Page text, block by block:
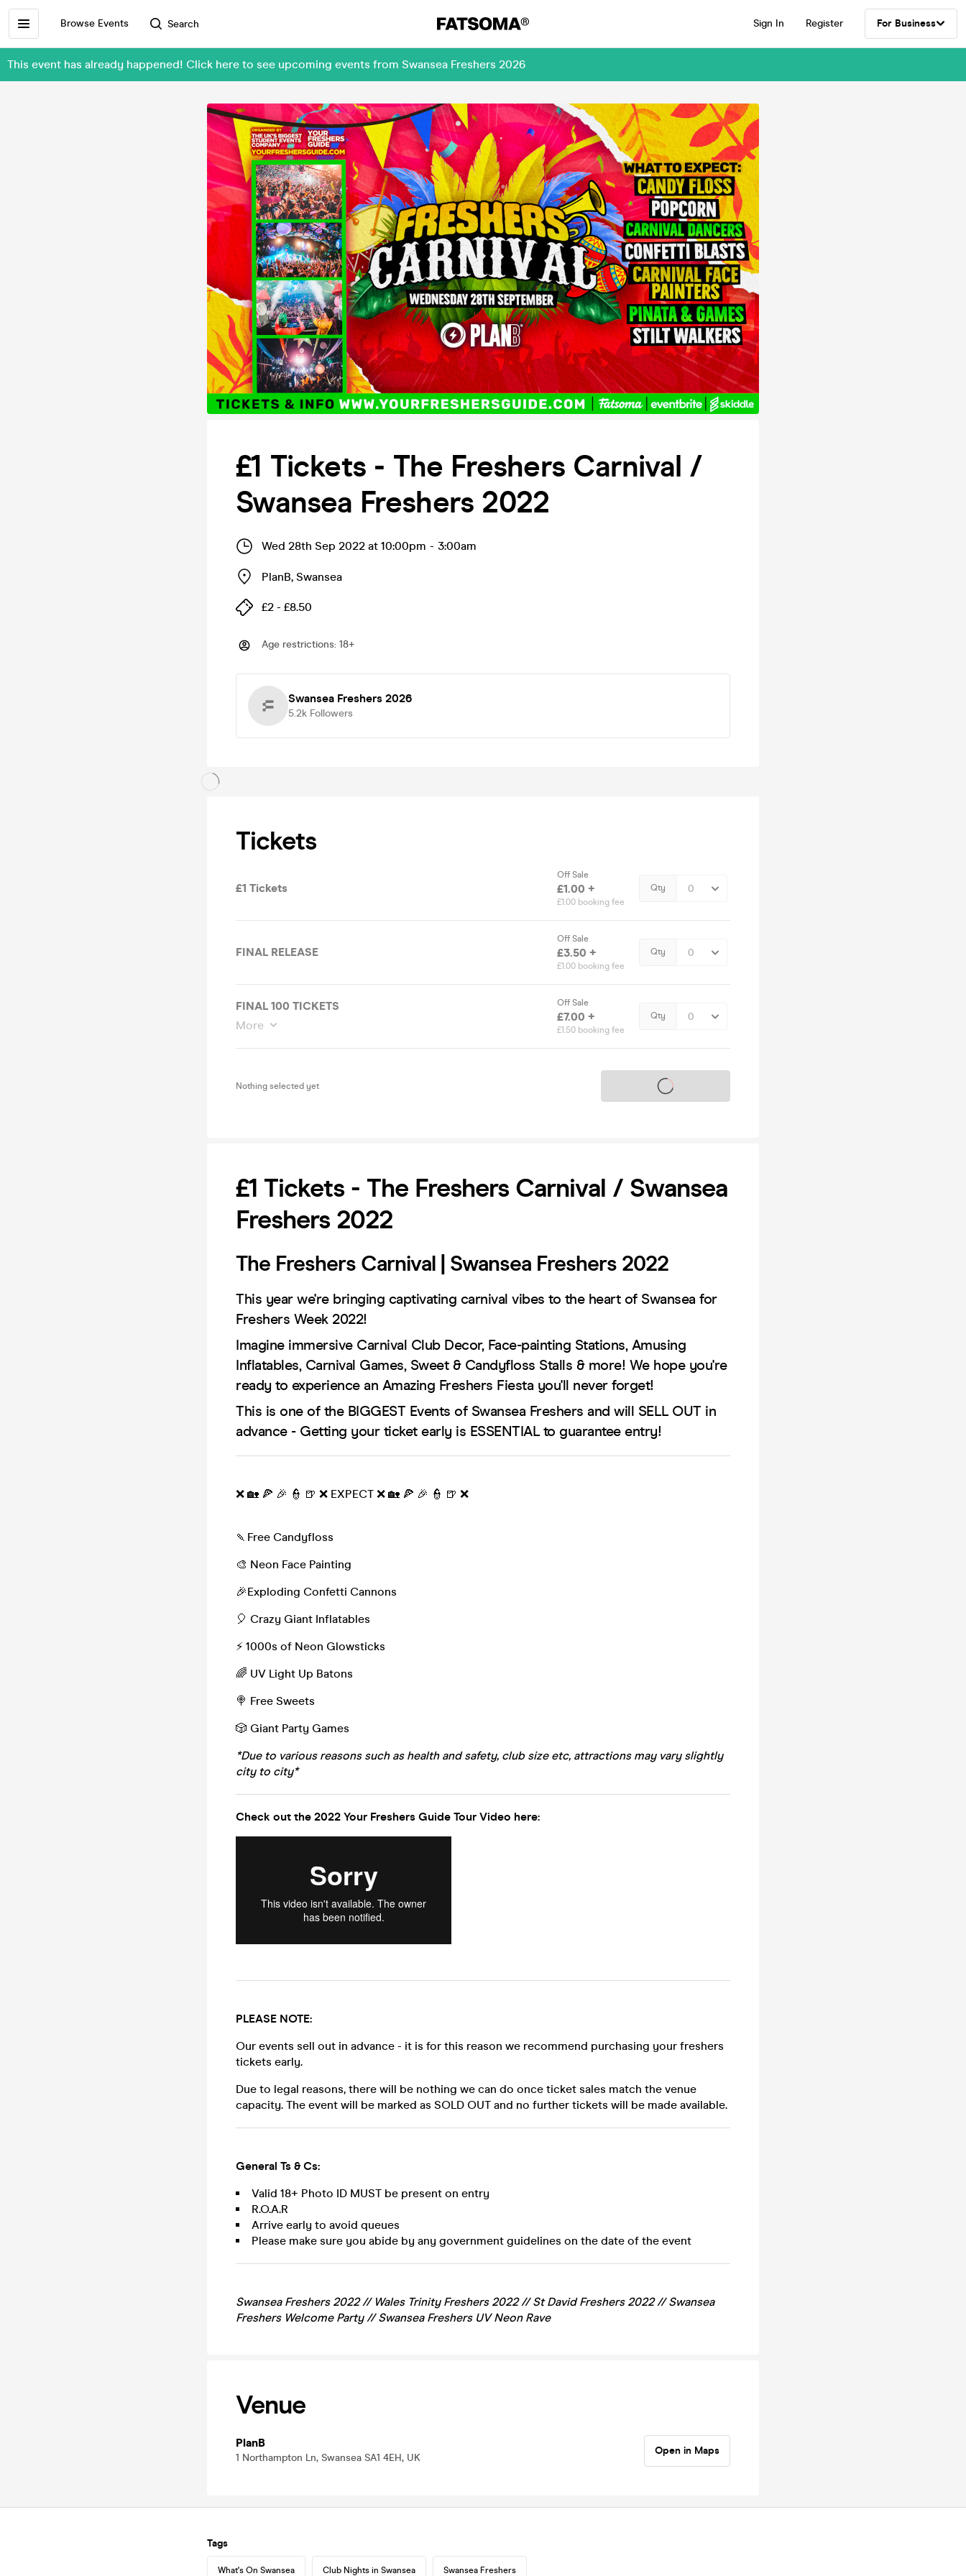
Browse Events Search Sign In Register For Business
This event has already happened! Click here to see upcoming events from Swansea Freshers 2026
£1 Tickets - The Freshers Carnival /
Swansea Freshers 2022
Wed 28th Sep 2022 at 10:00pm - 3:00am
PlanB, Swansea
£2 - £8.50
Age restrictions: 18+
Swansea Freshers 2026
5.2k Followers
Tickets
£1 Tickets
Off Sale
£1.00 +
£1.00 booking fee
Qty
FINAL RELEASE
Off Sale
£3.50 +
£1.00 booking fee
Qty
FINAL 100 TICKETS
More
Off Sale
£7.00 +
£1.50 booking fee
Qty
Nothing selected yet Tickets on sale soon
£1 Tickets - The Freshers Carnival / Swansea
Freshers 2022
The Freshers Carnival | Swansea Freshers 2022
This year we're bringing captivating carnival vibes to the heart of Swansea for
Freshers Week 2022!
Imagine immersive Carnival Club Decor, Face-painting Stations, Amusing
Inflatables, Carnival Games, Sweet & Candyfloss Stalls & more! We hope you're
ready to experience an Amazing Freshers Fiesta you'll never forget!
This is one of the BIGGEST Events of Swansea Freshers and will SELL OUT in
advance - Getting your ticket early is ESSENTIAL to guarantee entry!
❌ 🏡 🍕 🎉 👮 🍺 ❌ EXPECT ❌ 🏡 🍕 🎉 👮 🍺 ❌
🍡Free Candyfloss
🎨 Neon Face Painting
🎉Exploding Confetti Cannons
🎈 Crazy Giant Inflatables
⚡️ 1000s of Neon Glowsticks
🌈 UV Light Up Batons
🍭 Free Sweets
🎲 Giant Party Games
*Due to various reasons such as health and safety, club size etc, attractions may vary slightly
city to city*
Check out the 2022 Your Freshers Guide Tour Video here:
PLEASE NOTE:
Our events sell out in advance - it is for this reason we recommend purchasing your freshers
tickets early.
Due to legal reasons, there will be nothing we can do once ticket sales match the venue
capacity. The event will be marked as SOLD OUT and no further tickets will be made available.
General Ts & Cs:
Valid 18+ Photo ID MUST be present on entry
R.O.A.R
Arrive early to avoid queues
Please make sure you abide by any government guidelines on the date of the event
SwanseaFreshers 2022 // Wales Trinity Freshers 2022 //St DavidFreshers 2022 //Swansea
Freshers Welcome Party // Swansea Freshers UV Neon Rave
Venue
PlanB
1 Northampton Ln, Swansea SA1 4EH, UK
Open in Maps
Tags
What's On Swansea Club Nights in Swansea Swansea Freshers